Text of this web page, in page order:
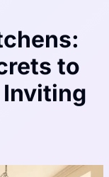
to
Inviting